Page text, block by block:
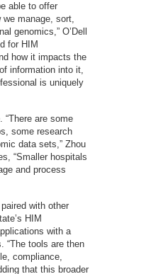
able to offer
manage, sort,
genomics,” O’Dell
for HIM
how it impacts the
information into it,
is uniquely
“There are some
some research
data sets,” Zhou
“Smaller hospitals
and process
with other
HIM
with a
“The tools are then
compliance,
that this broader